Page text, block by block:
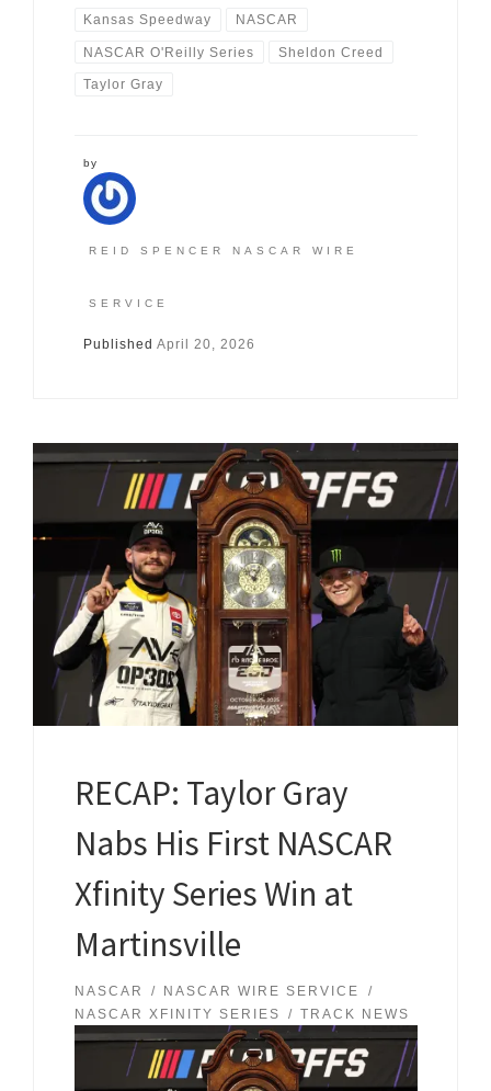
Kansas Speedway NASCAR
NASCAR O'Reilly Series Sheldon Creed
Taylor Gray
by
REID SPENCER NASCAR WIRE
SERVICE
Published April 20, 2026
RECAP: Taylor Gray
Nabs His First NASCAR
Xfinity Series Win at
Martinsville
NASCAR
NASCAR WIRE SERVICE
NASCAR XFINITY SERIES
TRACK NEWS